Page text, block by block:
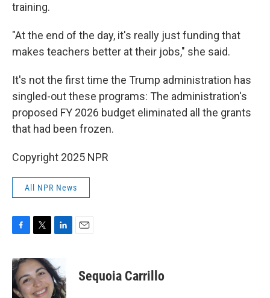
training.
"At the end of the day, it's really just funding that
makes teachers better at their jobs," she said.
It's not the first time the Trump administration has
singled-out these programs: The administration's
proposed FY 2026 budget eliminated all the grants
that had been frozen.
Copyright 2025 NPR
All NPR News
c
e
b
o
i
t
t
e
k
e
d
Sequoia Carrillo